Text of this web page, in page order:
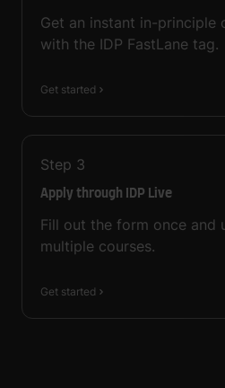
Get an instant in-principle
with the IDP FastLane tag.
Get started
Step 3
Apply through IDP Live
Fill out the form once and
multiple courses.
Get started